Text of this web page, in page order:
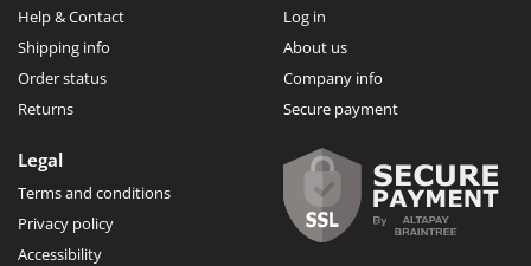
Help & Contact
Shipping info
Order status
Returns
Log in
About us
Company info
Secure payment
Legal
Terms and conditions
Privacy policy
Accessibility